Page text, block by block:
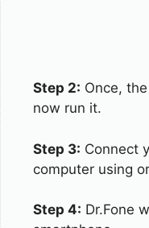
Step 2: Once,
now run it.
Step 3: Connect
computer using
Step 4: Dr.Fone